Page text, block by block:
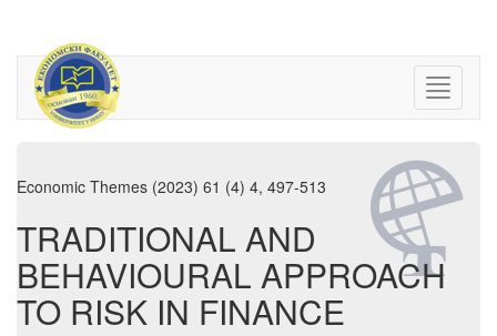
Economic Themes (2023) 61 (4) 4, 497-513
TRADITIONAL AND
BEHAVIOURAL APPROACH
TO RISK IN FINANCE